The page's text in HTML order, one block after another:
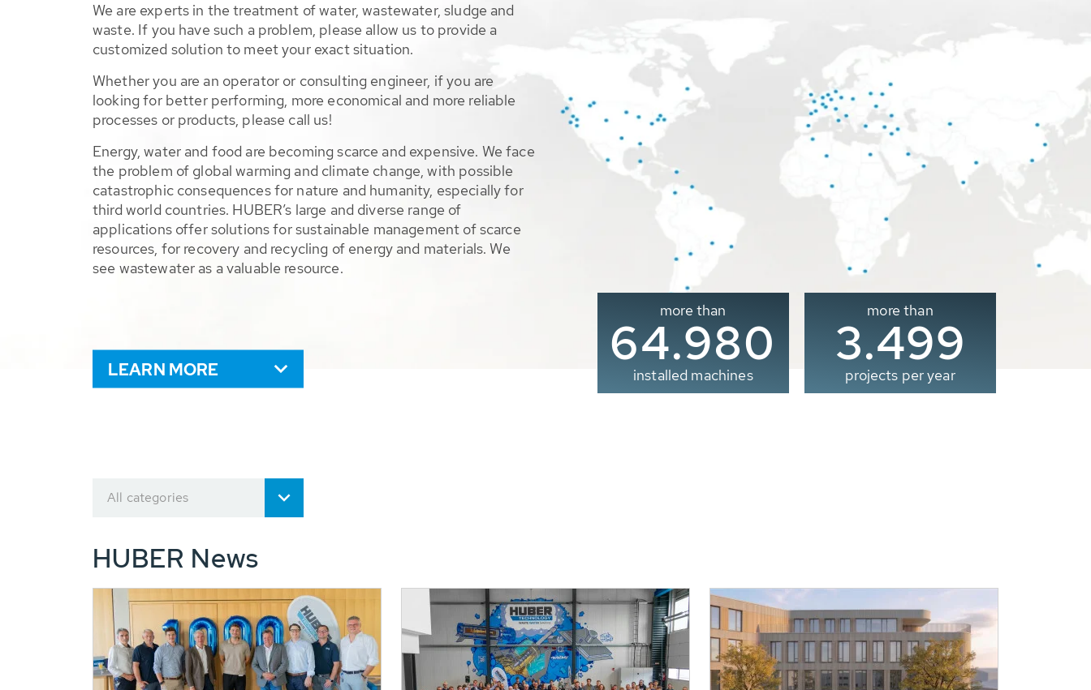
We are experts in the treatment of water, wastewater, sludge and
waste. If you have such a problem, please allow us to provide a
customized solution to meet your exact situation.
Whether you are an operator or consulting engineer, if you are
looking for better performing, more economical and more reliable
processes or products, please call us!
Energy, water and food are becoming scarce and expensive. We face
the problem of global warming and climate change, with possible
catastrophic consequences for nature and humanity, especially for
third world countries. HUBER’s large and diverse range of
applications offer solutions for sustainable management of scarce
resources, for recovery and recycling of energy and materials. We
see wastewater as a valuable resource.
LEARN MORE
more than
65.000
installed machines
more than
3.500
projects per year
All categories
HUBER News